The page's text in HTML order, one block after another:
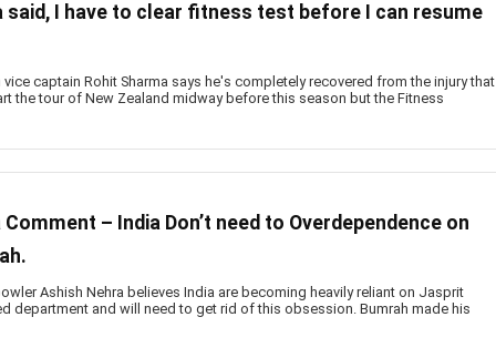
said, I have to clear fitness test before I can resume
vice captain Rohit Sharma says he's completely recovered from the injury that
the tour of New Zealand midway before this season but the Fitness
– India Don’t need to Overdependence on
Ashish Nehra believes India are becoming heavily reliant on Jasprit
department and will need to get rid of this obsession. Bumrah made his